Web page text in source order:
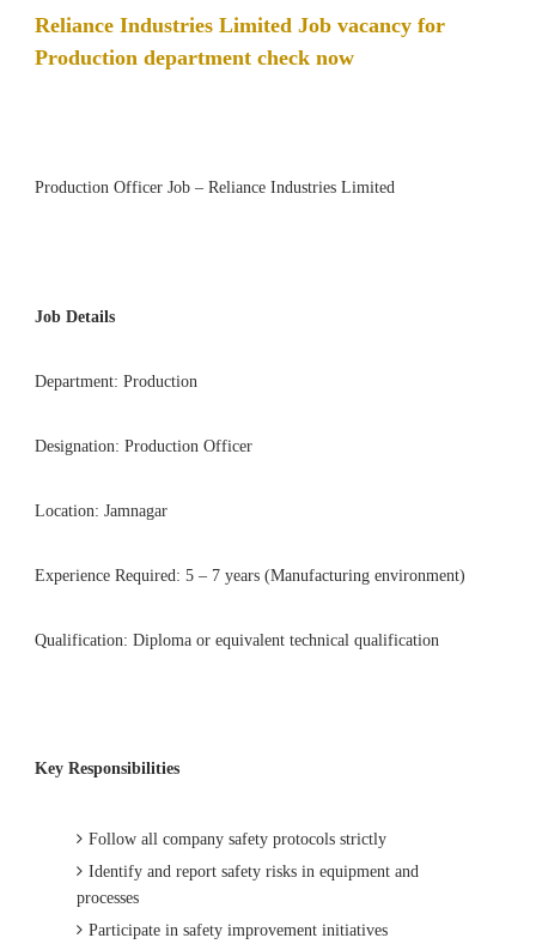
Reliance Industries Limited Job vacancy for
Production department check now
Production Officer Job – Reliance Industries Limited
Job Details
Department: Production
Designation: Production Officer
Location: Jamnagar
Experience Required: 5 – 7 years (Manufacturing environment)
Qualification: Diploma or equivalent technical qualification
Key Responsibilities
Follow all company safety protocols strictly
Identify and report safety risks in equipment and
processes
Participate in safety improvement initiatives